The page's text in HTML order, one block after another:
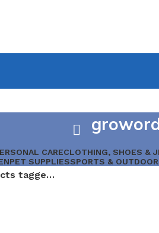
CARECLOTHING, SHOES &
PET SUPPLIESSPORTS &
Products tagged “groword”